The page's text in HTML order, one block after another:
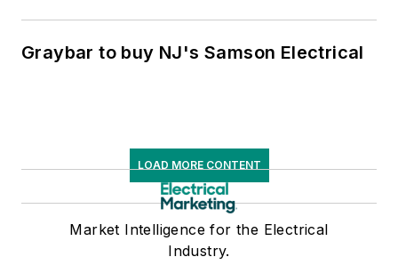
Graybar to buy NJ's Samson Electrical
LOAD MORE CONTENT
Market Intelligence for the Electrical
Industry.